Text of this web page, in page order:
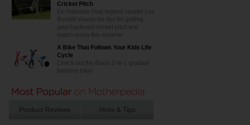
Cricket Pitch
Ex-Adelaide Oval legend curator Les
Burdett shares his tips for getting
your backyard cricket pitch test
match ready this summer
A Bike That Follows Your Kids Life
Cycle
Check out the Bunzi 2-in-1 gradual
balance bike!
Product Reviews Hints & Tips